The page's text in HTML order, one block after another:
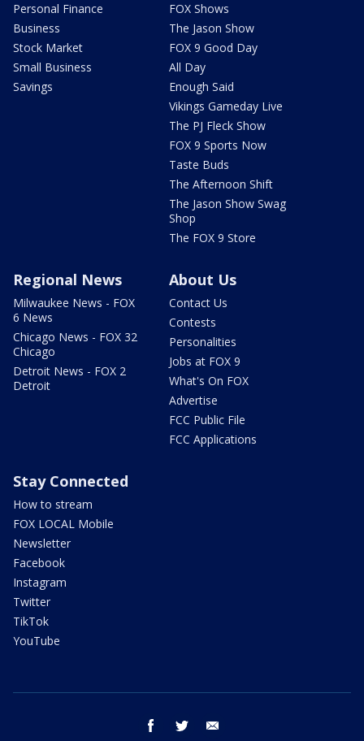
Personal Finance
Business
Stock Market
Small Business
Savings
FOX Shows
The Jason Show
FOX 9 Good Day
All Day
Enough Said
Vikings Gameday Live
The PJ Fleck Show
FOX 9 Sports Now
Taste Buds
The Afternoon Shift
The Jason Show Swag
Shop
The FOX 9 Store
Regional News
Milwaukee News - FOX
6 News
Chicago News - FOX 32
Chicago
Detroit News - FOX 2
Detroit
About Us
Contact Us
Contests
Personalities
Jobs at FOX 9
What's On FOX
Advertise
FCC Public File
FCC Applications
Stay Connected
How to stream
FOX LOCAL Mobile
Newsletter
Facebook
Instagram
Twitter
TikTok
YouTube
facebook twitter